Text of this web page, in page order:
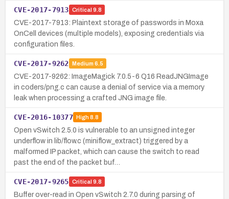
CVE-2017-7913 Critical 9.8
CVE-2017-7913: Plaintext storage of passwords in Moxa
OnCell devices (multiple models), exposing credentials via
configuration files.
CVE-2017-9262 Medium 6.5
CVE-2017-9262: ImageMagick 7.0.5-6 Q16 ReadJNGImage
in coders/png.c can cause a denial of service via a memory
leak when processing a crafted JNG image file.
CVE-2016-10377 High8.8
Open vSwitch 2.5.0 is vulnerable to an unsigned integer
underflow in lib/flow.c (miniflow_extract) triggered by a
malformed IP packet, which can cause the switch to read
past the end of the packet buf…
CVE-2017-9265 Critical 9.8
Buffer over-read in Open vSwitch 2.7.0 during parsing of